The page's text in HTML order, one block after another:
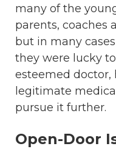
many of the
parents, coaches
but in many
they were lucky
esteemed doctor,
legitimate
pursue it further.
Open-Door